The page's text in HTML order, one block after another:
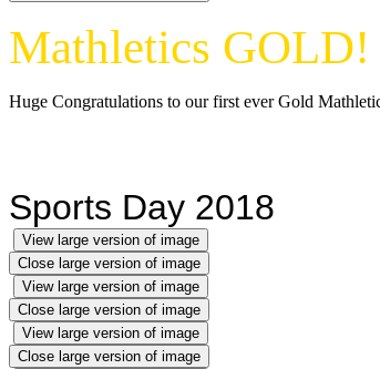
Mathletics GOLD!
Huge Congratulations to our first ever Gold
Sports Day 2018
View large version of image
Close large version of image
View large version of image
Close large version of image
View large version of image
Close large version of image